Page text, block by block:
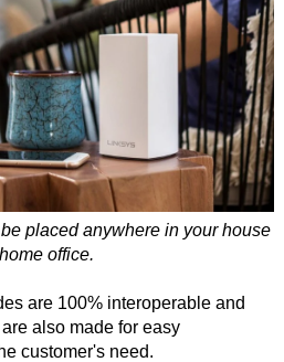
placed anywhere in your house
office.
are 100% interoperable and
also made for easy
customer's need.